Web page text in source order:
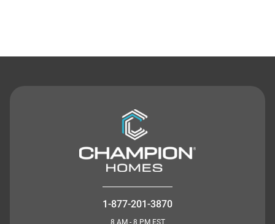
1-877-201-3870
8 AM - 8 PM EST